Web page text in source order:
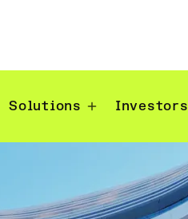
Solutions Investors